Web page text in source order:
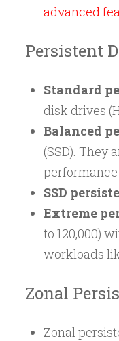
advanced
Persistent
Standard
disk drives
Balanced
(SSD). They
performance
SSD
Extreme
to 120,000)
workloads
Zonal
Zonal